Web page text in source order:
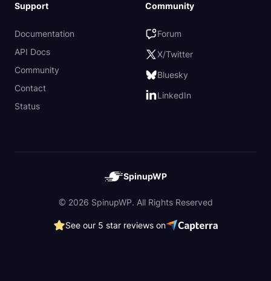
Support
Documentation
API Docs
Community
Contact
Status
Community
Forum
X/Twitter
Bluesky
LinkedIn
SpinupWP
© 2026 SpinupWP. All Rights Reserved
See our 5 star reviews on